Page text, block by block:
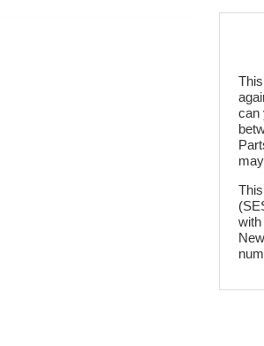
can
with